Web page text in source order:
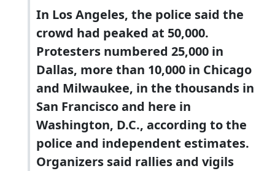
In Los Angeles, the police said the
crowd had peaked at 50,000.
Protesters numbered 25,000 in
Dallas, more than 10,000 in Chicago
and Milwaukee, in the thousands in
San Francisco and here in
Washington, D.C., according to the
police and independent estimates.
Organizers said rallies and vigils